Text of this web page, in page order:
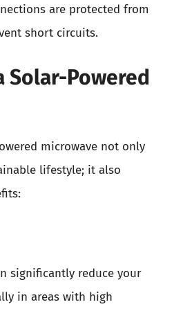
are protected from
short circuits.
Solar-Powered
microwave not only
lifestyle; it also
significantly reduce your
in areas with high